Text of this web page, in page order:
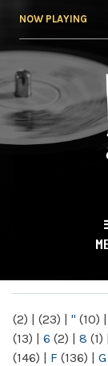
NOW PLAYING
(2) | (23) | " (10) |
(13) | 6 (2) | 8 (1) |
(146) | F (136) | G